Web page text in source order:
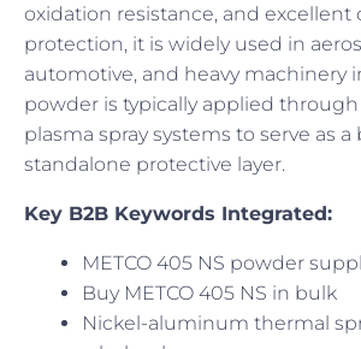
oxidation resistance, and excellent
protection, it is widely used in
automotive, and heavy machinery
powder is typically applied
plasma spray systems to serve as
standalone protective layer.
Key B2B Keywords Integrated:
METCO 405 NS powder
Buy METCO 405 NS in bulk
Nickel-aluminum thermal